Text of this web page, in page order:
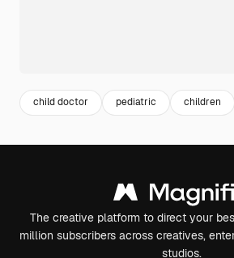
child doctor pediatric children
The creative platform to direct your
million subscribers across creatives,
studios.